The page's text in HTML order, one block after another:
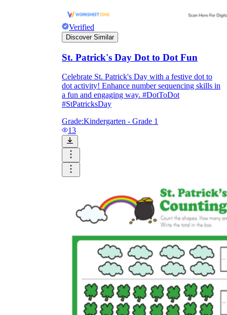
Verified
Discover Similar
St. Patrick's Day Dot to Dot Fun
Celebrate St. Patrick's Day with a festive dot to
dot activity! Enhance number sequencing skills in
a fun and engaging way. #DotToDot
#StPatricksDay
Grade:Kindergarten - Grade 1
13